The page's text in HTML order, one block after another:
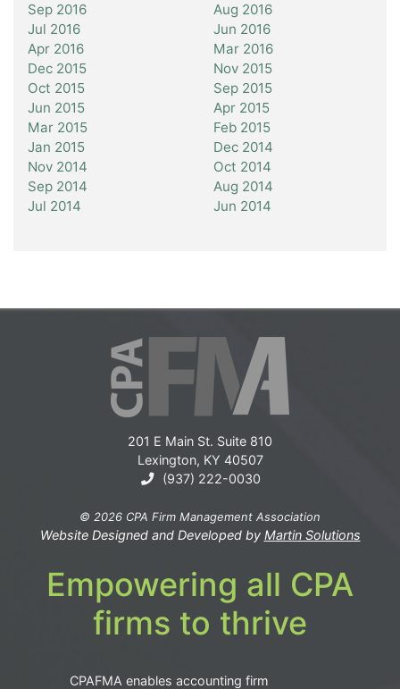
Sep 2016
Aug 2016
Jul 2016
Jun 2016
Apr 2016
Mar 2016
Dec 2015
Nov 2015
Oct 2015
Sep 2015
Jun 2015
Apr 2015
Mar 2015
Feb 2015
Jan 2015
Dec 2014
Nov 2014
Oct 2014
Sep 2014
Aug 2014
Jul 2014
Jun 2014
201 E Main St. Suite 810
Lexington, KY 40507
(937) 222-0030
© 2026 CPA Firm Management Association
Website Designed and Developed by Martin Solutions
Empowering all CPA
firms to thrive
CPAFMA enables accounting firm